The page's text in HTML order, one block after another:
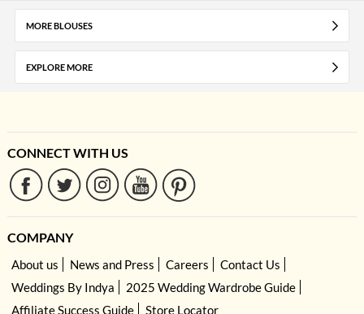
MORE BLOUSES
EXPLORE MORE
CONNECT WITH US
COMPANY
About us News and Press Careers
Contact Us
Weddings By Indya
2025 Wedding Wardrobe Guide
Affiliate Success Guide
Store Locator